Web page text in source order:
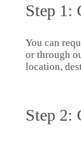
Step 1:
You can
or through
location,
Step 2: